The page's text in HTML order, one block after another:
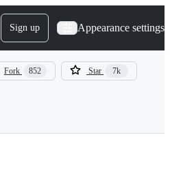
Sign up Appearance settings
Fork 852 Star 7k